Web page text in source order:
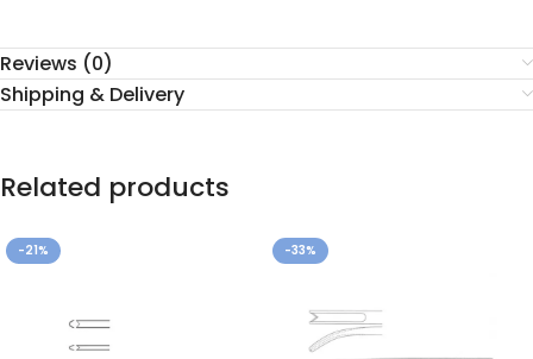
Reviews (0)
Shipping & Delivery
Related products
-21% -33%